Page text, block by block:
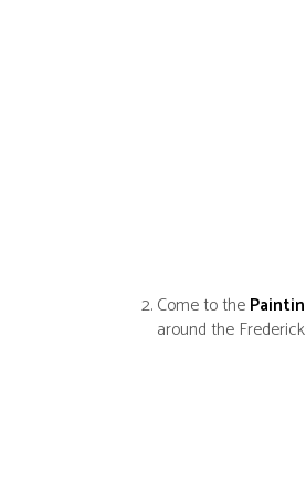
Come to the
around the